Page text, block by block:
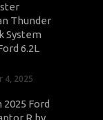
Thunder
System
6.2L
4, 2025
2025 Ford
R by